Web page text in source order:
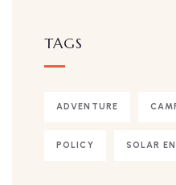
TAGS
ADVENTURE
POLICY SOLAR